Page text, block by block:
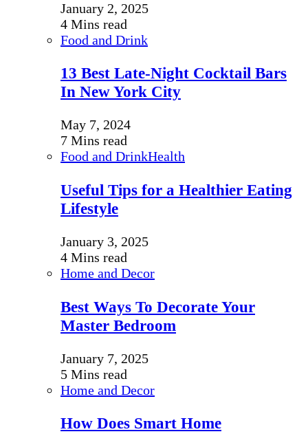
January 2, 2025
4 Mins read
Food and Drink
13 Best Late-Night Cocktail Bars
In New York City
May 7, 2024
7 Mins read
Food and DrinkHealth
Useful Tips for a Healthier Eating
Lifestyle
January 3, 2025
4 Mins read
Home and Decor
Best Ways To Decorate Your
Master Bedroom
January 7, 2025
5 Mins read
Home and Decor
How Does Smart Home